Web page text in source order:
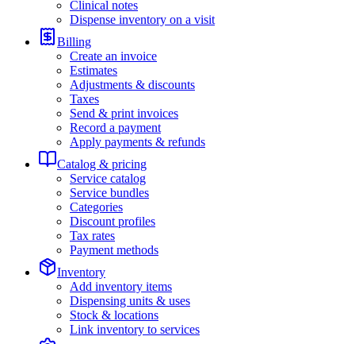
Clinical notes
Dispense inventory on a visit
Billing
Create an invoice
Estimates
Adjustments & discounts
Taxes
Send & print invoices
Record a payment
Apply payments & refunds
Catalog & pricing
Service catalog
Service bundles
Categories
Discount profiles
Tax rates
Payment methods
Inventory
Add inventory items
Dispensing units & uses
Stock & locations
Link inventory to services